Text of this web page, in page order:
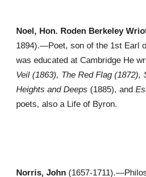
Noel, Hon. Roden Berkeley
1894).—Poet, son of the 1st Earl
was educated at Cambridge He
Veil (1863), The Red Flag (1872),
Heights and Deeps (1885), and
poets, also a Life of Byron.
Norris, John (1657-